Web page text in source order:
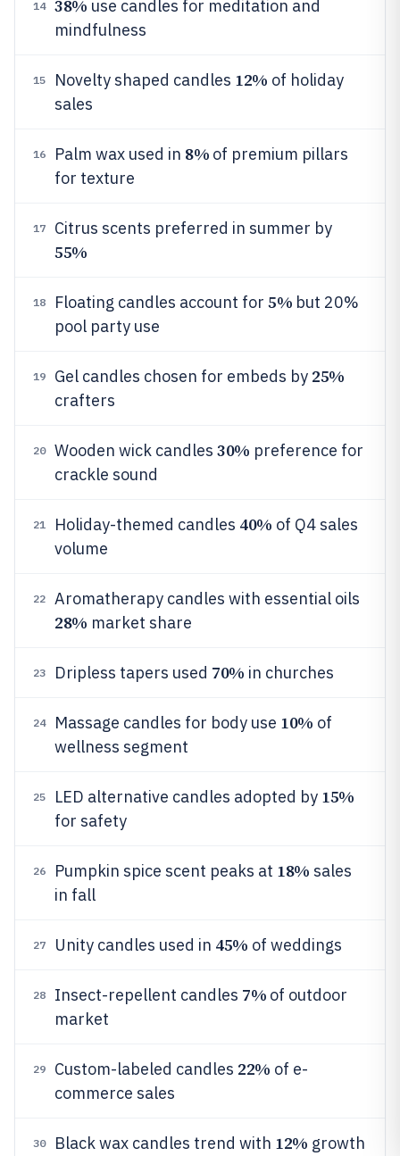
14 38% use candles for meditation and
mindfulness
15 Novelty shaped candles 12% of holiday
sales
16 Palm wax used in 8% of premium pillars
for texture
17 Citrus scents preferred in summer by
55%
18 Floating candles account for 5% but 20%
pool party use
19 Gel candles chosen for embeds by 25%
crafters
20 Wooden wick candles 30% preference for
crackle sound
21 Holiday-themed candles 40% of Q4 sales
volume
22 Aromatherapy candles with essential oils
28% market share
23 Dripless tapers used 70% in churches
24 Massage candles for body use 10% of
wellness segment
25 LED alternative candles adopted by 15%
for safety
26 Pumpkin spice scent peaks at 18% sales
in fall
27 Unity candles used in 45% of weddings
28 Insect-repellent candles 7% of outdoor
market
29 Custom-labeled candles 22% of e-
commerce sales
30 Black wax candles trend with 12% growth